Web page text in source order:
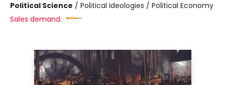
Political Science / Political Ideologies / Political Economy
Sales demand: